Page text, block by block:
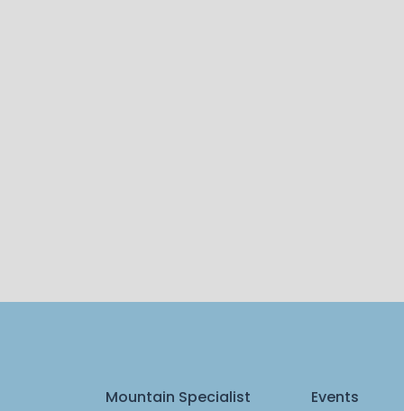
Mountain Specialist
Events